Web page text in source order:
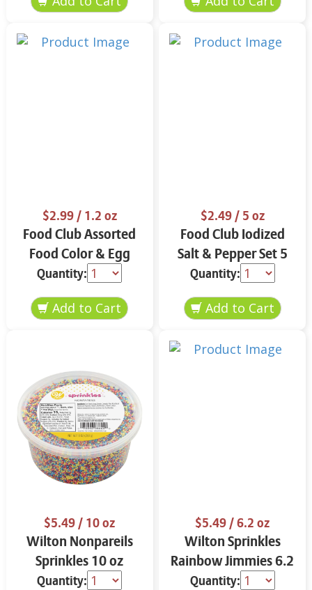
$2.99/ 1.2 oz
Food Club Assorted
Food Color & Egg
Dyes 1.2 oz
Quantity:
$2.49/ 5 oz
Food Club Iodized
Salt & Pepper Set 5
oz
Quantity:
$5.49/ 10 oz
Wilton Nonpareils
Sprinkles 10 oz
Quantity:
$5.49/ 6.2 oz
Wilton Sprinkles
Rainbow Jimmies 6.2
oz
Quantity: